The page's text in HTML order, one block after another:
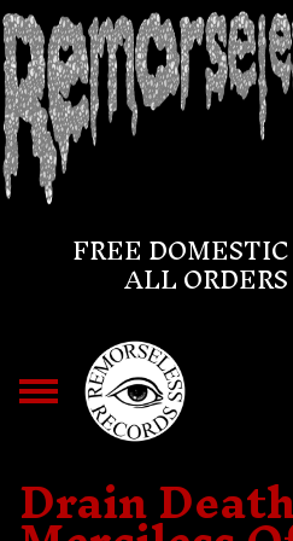
FREE
ALL
Drain